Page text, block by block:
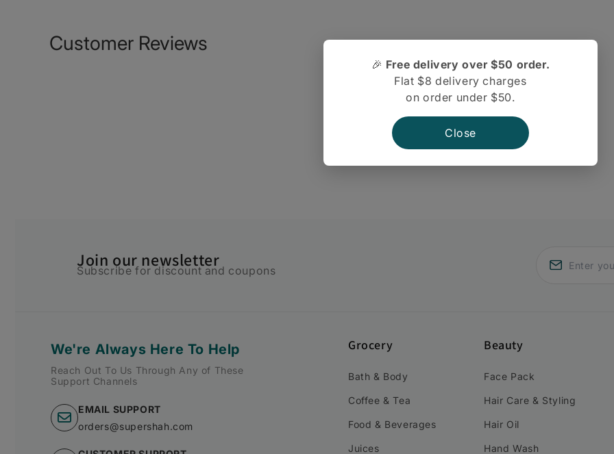
Customer Reviews
There are no reviews yet.
Join our newsletter
Subscribe for discount and coupons
We're Always Here To Help
Reach Out To Us Through Any of These
Support Channels
EMAIL SUPPORT
orders@supershah.com
Grocery
Bath & Body
Coffee & Tea
Food & Beverages
Juices
Beauty
Face Pack
Hair Care & Styling
Hair Oil
Hand Wash
🎉 Free delivery over $50 order.
Flat $8 delivery charges
on order under $50.
Close